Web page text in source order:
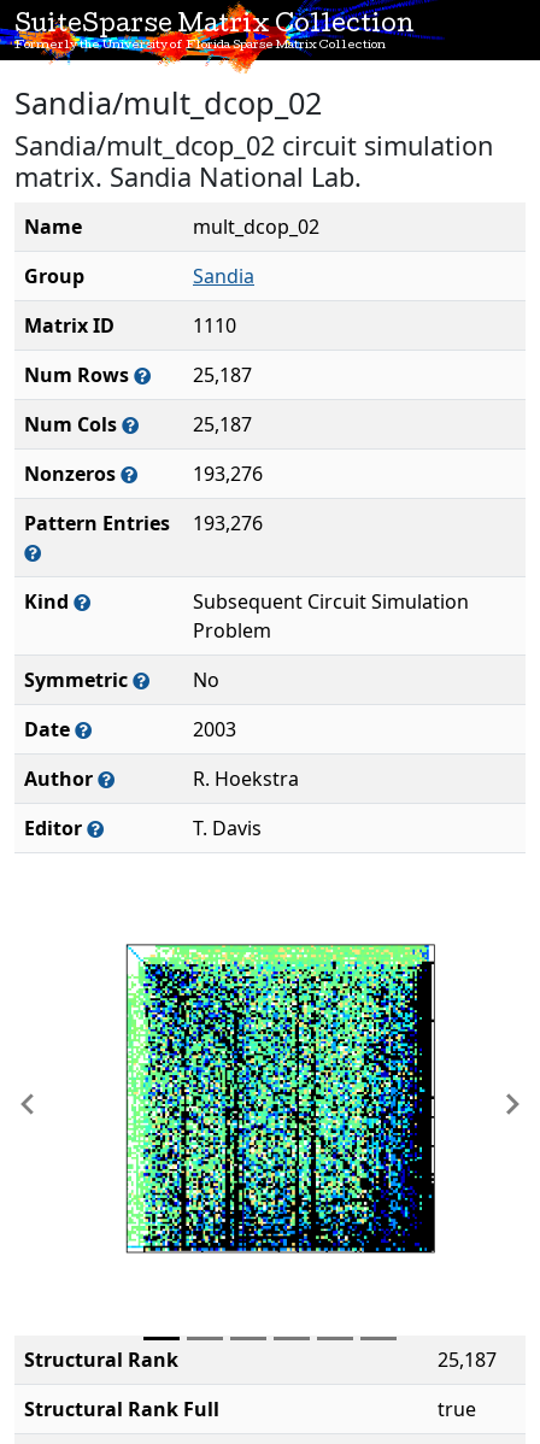
SuiteSparse Matrix Collection
Formerly the University of Florida Sparse Matrix Collection
Sandia/mult_dcop_02
Sandia/mult_dcop_02 circuit simulation
matrix. Sandia National Lab.
Name
mult_dcop_02
Group
Sandia
Matrix ID
1110
Num Rows
25,187
Num Cols
25,187
Nonzeros
193,276
Pattern Entries
193,276
Kind
Subsequent Circuit Simulation
Problem
Symmetric
No
Date
2003
Author
R. Hoekstra
Editor
T. Davis
Previous
Structural Rank
25,187
Structural Rank Full
true